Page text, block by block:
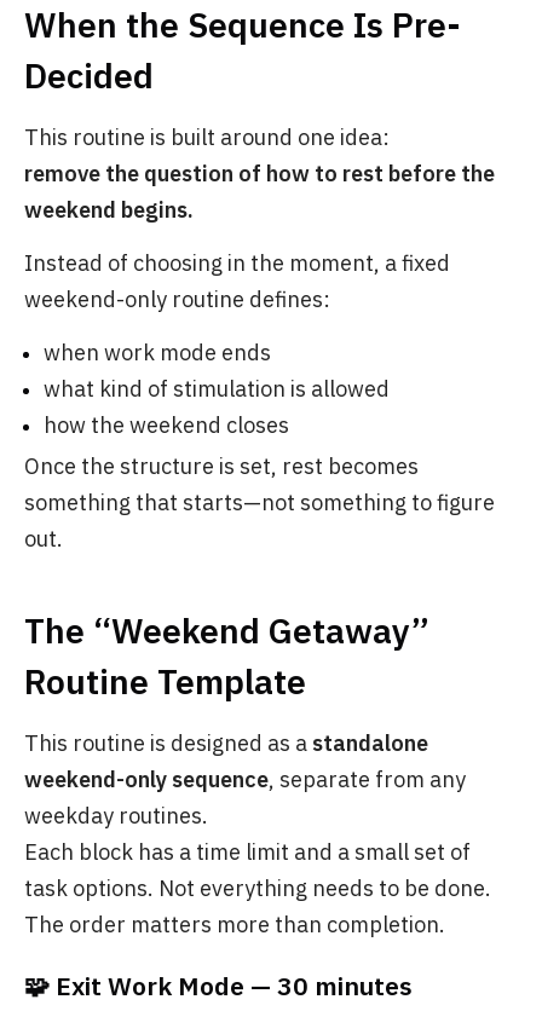
When the Sequence Is Pre-
Decided
This routine is built around one idea:
remove the question of how to rest before the
weekend begins.
Instead of choosing in the moment, a fixed
weekend-only routine defines:
when work mode ends
what kind of stimulation is allowed
how the weekend closes
Once the structure is set, rest becomes
something that starts—not something to figure
out.
The “Weekend Getaway”
Routine Template
This routine is designed as a standalone
weekend-only sequence, separate from any
weekday routines.
Each block has a time limit and a small set of
task options. Not everything needs to be done.
The order matters more than completion.
🧩 Exit Work Mode — 30 minutes